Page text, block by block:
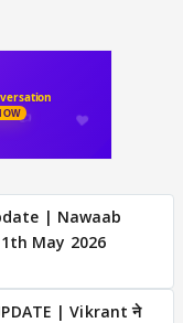
| Nawaab
May 2026
| Vikrant ने